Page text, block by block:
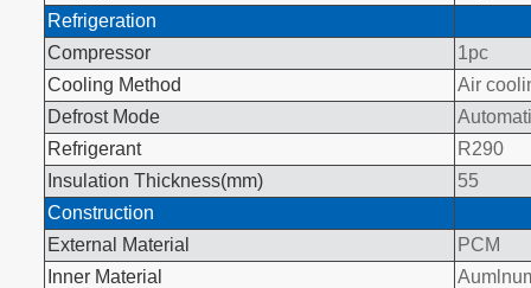
Refrigeration
Compressor
1pc
Cooling Method
Air
Defrost Mode
Refrigerant
R290
Insulation Thickness(mm)
55
Construction
External Material
PCM
Inner Material